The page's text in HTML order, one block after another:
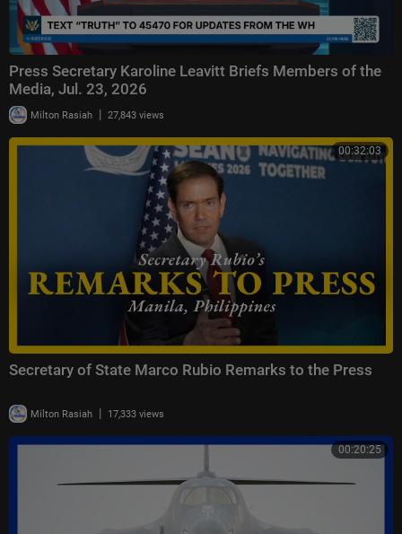
Press Secretary Karoline Leavitt Briefs Members of the
Media, Jul. 23, 2026
Milton Rasiah | 27,843 views
00:32:03
Secretary of State Marco Rubio Remarks to the Press
Milton Rasiah | 17,333 views
00:20:25